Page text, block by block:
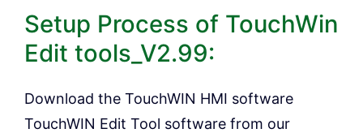
Setup Process of TouchWin
Edit tools_V2.99:
Download the TouchWIN HMI software
TouchWIN Edit Tool software from our